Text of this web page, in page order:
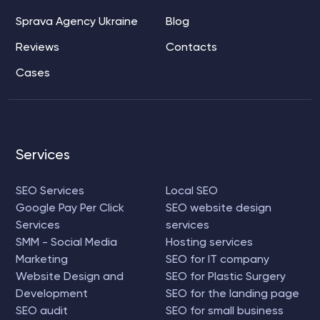
Sprava Agency Ukraine
Reviews
Cases
Blog
Contacts
Services
SEO Services
Google Pay Per Click
Services
SMM - Social Media
Marketing
Website Design and
Development
SEO audit
Local SEO
SEO website design
services
Hosting services
SEO for IT company
SEO for Plastic Surgery
SEO for the landing page
SEO for small business